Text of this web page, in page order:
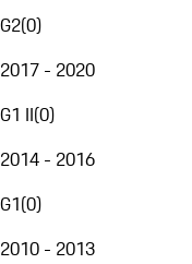
G2(0)
2017 - 2020
G1 II(0)
2014 - 2016
G1(0)
2010 - 2013